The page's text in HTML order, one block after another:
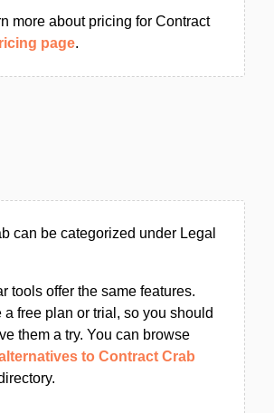
more about pricing for Contract
page.
can be categorized under Legal
tools offer the same features.
a free plan or trial, so you should
them a try. You can browse
to Contract Crab